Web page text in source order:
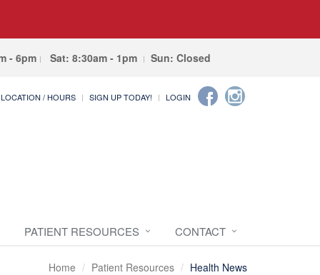
- 6pm Sat: 8:30am - 1pm Sun: Closed
LOCATION / HOURS SIGN UP TODAY! LOGIN
PATIENT RESOURCES CONTACT
Home Patient Resources Health News